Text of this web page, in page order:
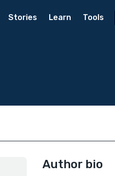
Stories Learn Tools
Author bio